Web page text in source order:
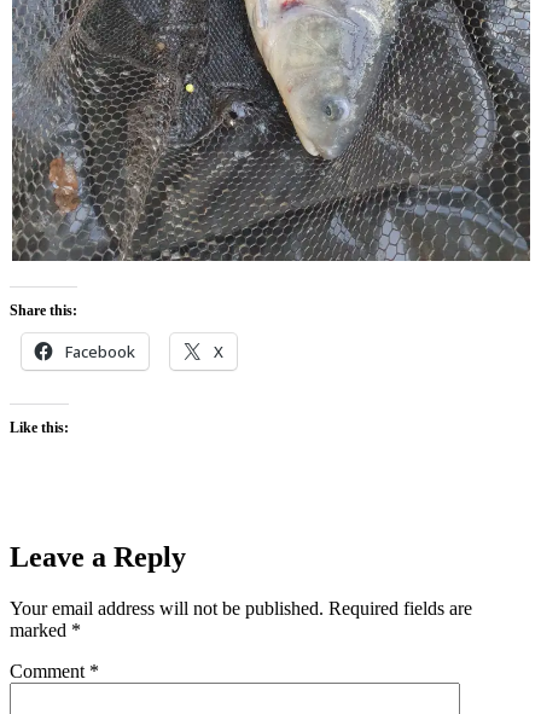
Share this:
Facebook X
Like this:
Leave a Reply
Your email address will not be published. Required fields are
marked *
Comment *